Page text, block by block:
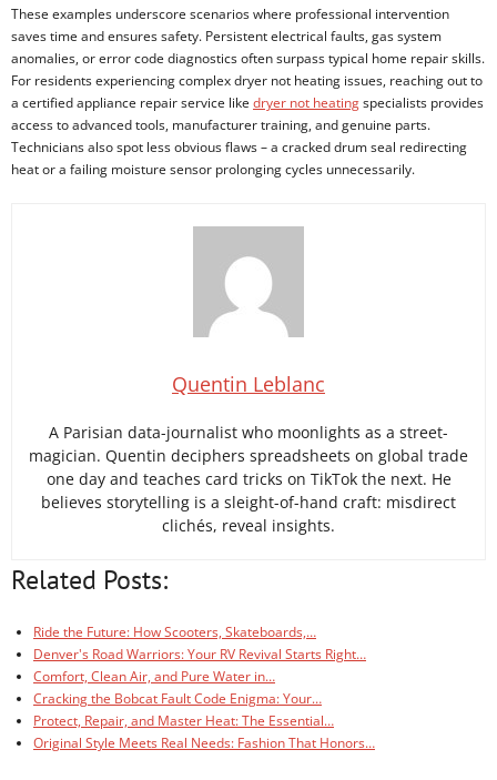
These examples underscore scenarios where professional intervention
saves time and ensures safety. Persistent electrical faults, gas system
anomalies, or error code diagnostics often surpass typical home repair skills.
For residents experiencing complex dryer not heating issues, reaching out to
a certified appliance repair service like dryer not heatingspecialists provides
access to advanced tools, manufacturer training, and genuine parts.
Technicians also spot less obvious flaws – a cracked drum seal redirecting
heat or a failing moisture sensor prolonging cycles unnecessarily.
Quentin Leblanc
A Parisian data-journalist who moonlights as a street-
magician. Quentin deciphers spreadsheets on global trade
one day and teaches card tricks on TikTok the next. He
believes storytelling is a sleight-of-hand craft: misdirect
clichés, reveal insights.
Related Posts:
Ride the Future: How Scooters, Skateboards,…
Denver's Road Warriors: Your RV Revival Starts Right…
Comfort, Clean Air, and Pure Water in…
Cracking the Bobcat Fault Code Enigma: Your…
Protect, Repair, and Master Heat: The Essential…
Original Style Meets Real Needs: Fashion That Honors…